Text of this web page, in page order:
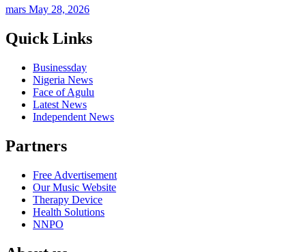
mars May 28, 2026
Quick Links
Businessday
Nigeria News
Face of Agulu
Latest News
Independent News
Partners
Free Advertisement
Our Music Website
Therapy Device
Health Solutions
NNPO